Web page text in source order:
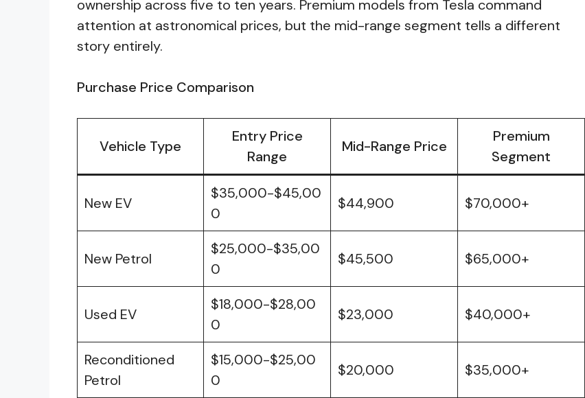
ownership across five to ten years. Premium models from Tesla command
attention at astronomical prices, but the mid-range segment tells a different
story entirely.
Purchase Price Comparison
Vehicle Type
Entry Price
Range
Mid-Range Price
Premium
Segment
New EV
$35,000-$45,00
0
$44,900 $70,000+
New Petrol
$25,000-$35,00
0
$45,500 $65,000+
Used EV
$18,000-$28,00
0
$23,000 $40,000+
Reconditioned
Petrol
$15,000-$25,00
0
$20,000 $35,000+